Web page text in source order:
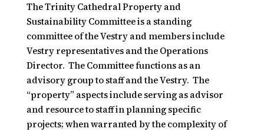
The Trinity Cathedral Property and
Sustainability Committee is a standing
committee of the Vestry and members include
Vestry representatives and the Operations
Director. The Committee functions as an
advisory group to staff and the Vestry. The
“property” aspects include serving as advisor
and resource to staff in planning specific
projects; when warranted by the complexity of